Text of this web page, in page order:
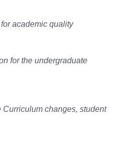
academic quality
for the undergraduate
Curriculum changes, student